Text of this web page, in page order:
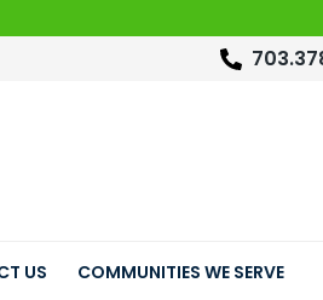
US COMMUNITIES WE SERVE